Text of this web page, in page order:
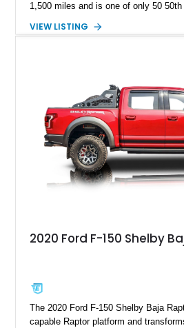
1,500 miles and is one of only 50
Magnetic Metallic with an Ebony
team plaque, over-the-top racing
Anniversary styling elements.
VIEW LISTING
2020 Ford F-150 Shelby
The 2020 Ford F-150 Shelby Baja
capable Raptor platform and